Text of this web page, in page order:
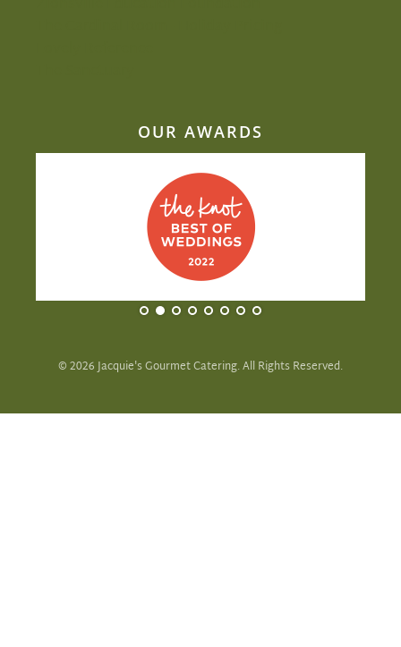
OUR AWARDS
©2026Jacquie's Gourmet Catering. All Rights Reserved.